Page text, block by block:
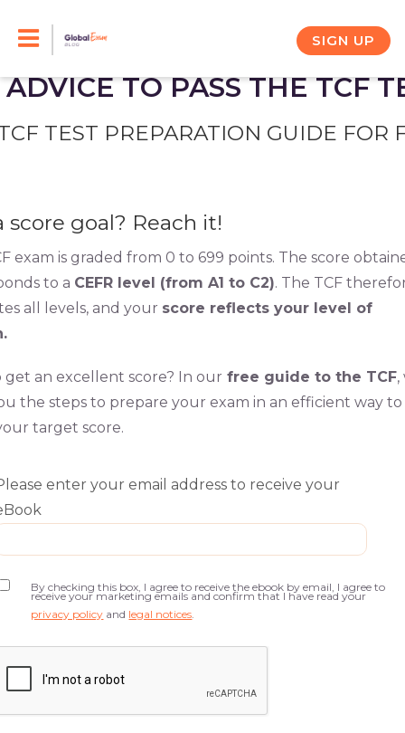
SIGN UP
TO PASS THE TCF
TEST PREPARATION GUIDE FOR
score goal? Reach it!
exam is graded from 0 to 699 points. The score
to a CEFR level (from A1 to C2). The TCF
all levels, and your score reflects your level of
get an excellent score? In our free guide to the TCF,
the steps to prepare your exam in an efficient way to
target score.
enter your email address to receive your
By checking this box, I agree to receive the ebook by email, I agree to
receive your marketing emails and confirm that I have read your
privacy policy and legal notices.